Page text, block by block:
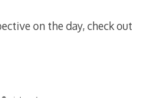
on the day, check out